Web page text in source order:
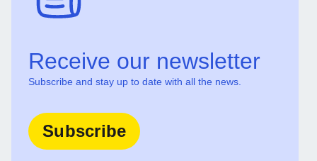
Receive our newsletter
Subscribe and stay up to date with all the news.
Subscribe